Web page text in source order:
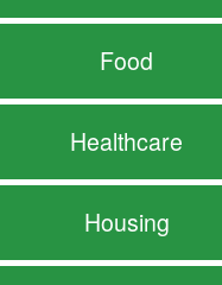
Food
Healthcare
Housing